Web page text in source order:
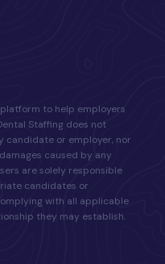
to help employers
Staffing does not
candidate or employer, nor
caused by any
are solely responsible
candidates or
with all applicable
they may establish.